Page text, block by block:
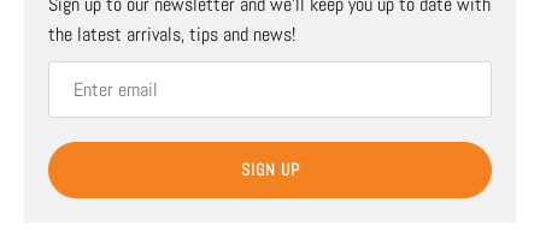
the latest arrivals, tips and news!
SIGN UP